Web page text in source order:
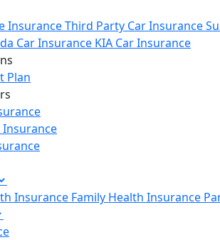
InsuranceThird Party Car Insurance
Car Insurance KIA Car Insurance
Plan
Insurance
Insurance Family Health Insurance